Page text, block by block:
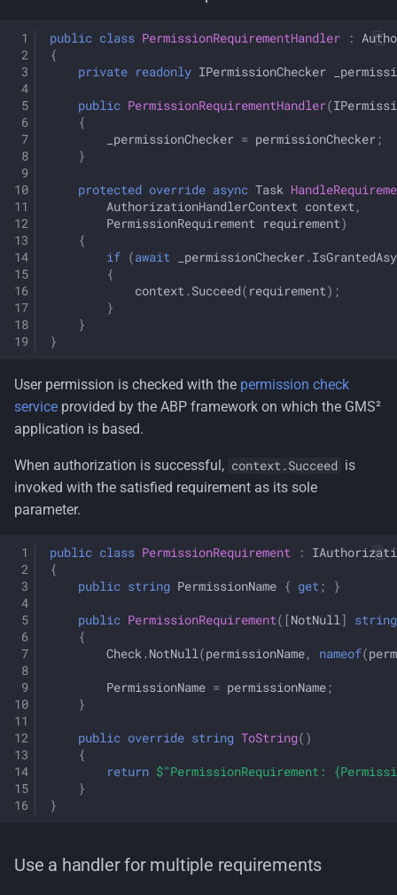
public class PermissionRequirementHandler :
{
private readonly IPermissionChecker
public PermissionRequirementHandler(
{
_permissionChecker = permissionChecker ;
}
protected override async Task
AuthorizationHandlerContext context ,
PermissionRequirement
requirement)
{
if (await _permissionChecker.
{
context . Succeed( requirement);
}
}
}
User permission is checked with the permission check
service provided by the ABP framework on which the GMS²
application is based.
When authorization is successful, context.Succeed is
invoked with the satisfied requirement as its sole
parameter.
public class PermissionRequirement :
{
public string PermissionName { get ; }
public PermissionRequirement([NotNull ]
string
{
Check . NotNull (permissionName, nameof(
PermissionName = permissionName ;
}
public override string ToString()
{
return $"PermissionRequirement:
}
}
Use a handler for multiple requirements